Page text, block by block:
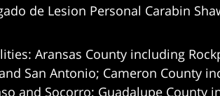
de Lesion Personal Carabin
Aransas County including
San Antonio; Cameron County
and Socorro; Guadalupe County